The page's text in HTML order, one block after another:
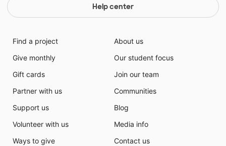
Help center
Find a project
Give monthly
Gift cards
Partner with us
Support us
Volunteer with us
Ways to give
About us
Our student focus
Join our team
Communities
Blog
Media info
Contact us